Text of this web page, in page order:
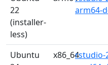
22
(installer-
less)
arm64-
Ubuntu
x86_64rstudio-